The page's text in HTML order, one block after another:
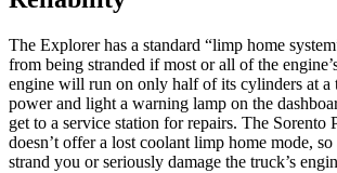
The Explorer has a standard “limp home
from being stranded if most or all of the
engine will run on only half of its cylinders at a
power and light a warning lamp on the
get to a service station for repairs. The Sorento
doesn’t offer a lost coolant limp home mode,
strand you or seriously damage the truck’s